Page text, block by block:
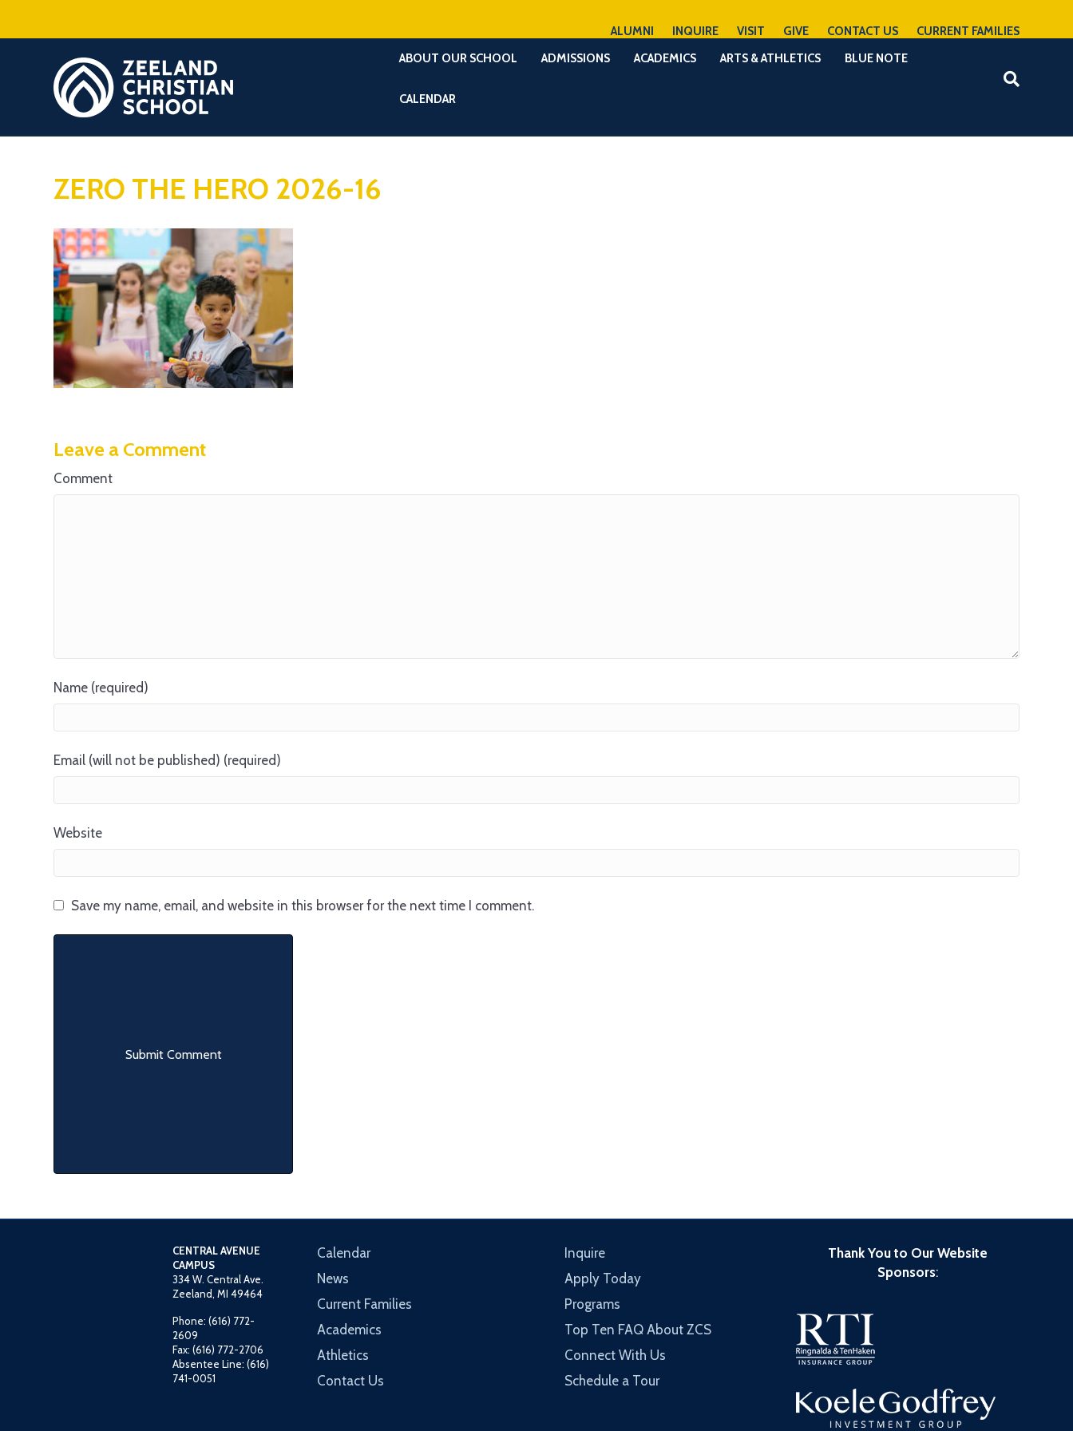
ALUMNI INQUIRE VISIT GIVE CONTACT US
CURRENT FAMILIES
ABOUT OUR SCHOOL
ADMISSIONS ACADEMICS ARTS & ATHLETICS BLUE NOTE
CALENDAR
ZERO THE HERO 2026-16
Leave a Comment
Comment
Name (required)
Email (will not be published) (required)
Website
Save my name, email, and website in this browser for the next time I comment.
CENTRAL AVENUE
CAMPUS
334 W. Central Ave.
Zeeland, MI 49464
Phone: (616) 772-
2609
Fax: (616) 772-2706
Absentee Line: (616)
741-0051
Calendar
News
Current Families
Academics
Athletics
Contact Us
Inquire
Apply Today
Programs
Top Ten FAQ About ZCS
Connect With Us
Schedule a Tour
Thank You to Our Website
Sponsors: